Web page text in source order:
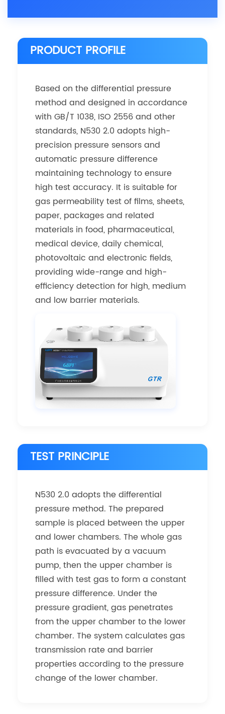
PRODUCT PROFILE
Based on the differential pressure
method and designed in accordance
with GB/T 1038, ISO 2556 and other
standards, N530 2.0 adopts high-
precision pressure sensors and
automatic pressure difference
maintaining technology to ensure
high test accuracy. It is suitable for
gas permeability test of films, sheets,
paper, packages and related
materials in food, pharmaceutical,
medical device, daily chemical,
photovoltaic and electronic fields,
providing wide-range and high-
efficiency detection for high, medium
and low barrier materials.
TEST PRINCIPLE
N530 2.0 adopts the differential
pressure method. The prepared
sample is placed between the upper
and lower chambers. The whole gas
path is evacuated by a vacuum
pump, then the upper chamber is
filled with test gas to form a constant
pressure difference. Under the
pressure gradient, gas penetrates
from the upper chamber to the lower
chamber. The system calculates gas
transmission rate and barrier
properties according to the pressure
change of the lower chamber.